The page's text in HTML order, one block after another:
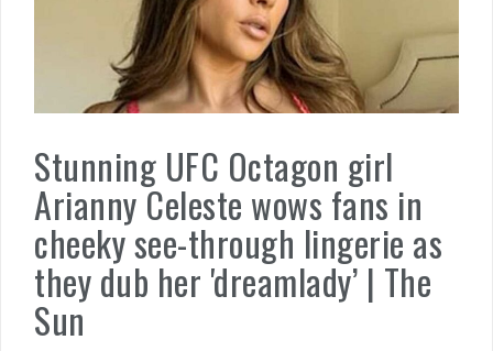
Stunning UFC Octagon girl
Arianny Celeste wows fans in
cheeky see-through lingerie as
they dub her 'dreamlady’ | The
Sun